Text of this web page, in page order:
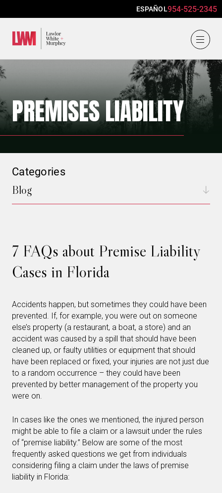
ESPAÑOL954-525-2345
PREMISES LIABILITY
7 FAQs about Premise Liability
Cases in Florida
Accidents happen, but sometimes they could have been
prevented. If, for example, you were out on someone
else’s property (a restaurant, a boat, a store) and an
accident was caused by a spill that should have been
cleaned up, or faulty utilities or equipment that should
have been replaced or fixed, your injuries are not just due
to a random occurrence – they could have been
prevented by better management of the property you
were on.
In cases like the ones we mentioned, the injured person
might be able to file a claim or a lawsuit under the rules
of “premise liability.” Below are some of the most
frequently asked questions we get from individuals
considering filing a claim under the laws of premise
liability in Florida:
Categories
Blog